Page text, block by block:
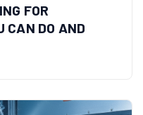
FOR
CAN DO AND